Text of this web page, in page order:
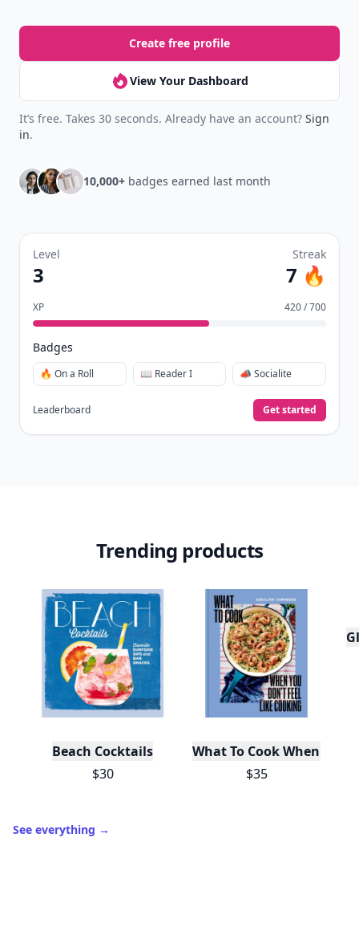
Create free profile
View Your Dashboard
It’s free. Takes 30 seconds. Already have an account? Sign
in.
10,000+ badges earned last month
Level
3
Streak
7 🔥
XP 420 / 700
Badges
🔥 On a Roll 📖 Reader I 📣 Socialite
Leaderboard Get started
Trending products
Beach Cocktails
$30
What To Cook When You
$35
See everything →